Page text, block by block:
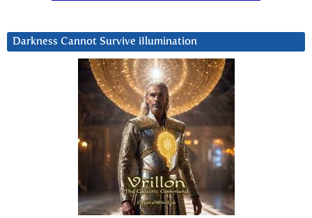
Darkness Cannot Survive iIlumination